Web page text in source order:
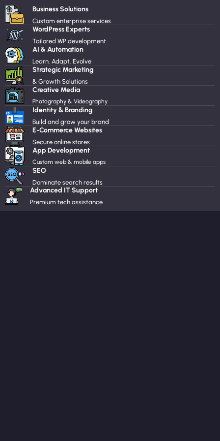
Business Solutions
Custom enterprise services
WordPress Experts
Tailored WP development
AI & Automation
Learn. Adapt. Evolve
Strategic Marketing
& Growth Solutions
Creative Media
Photography & Videography
Identity & Branding
Build and grow your brand
E-Commerce Websites
Secure online stores
App Development
Custom web & mobile apps
SEO
Dominate search results
Advanced IT Support
Premium tech assistance